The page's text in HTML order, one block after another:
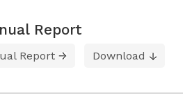
Report
Report Download